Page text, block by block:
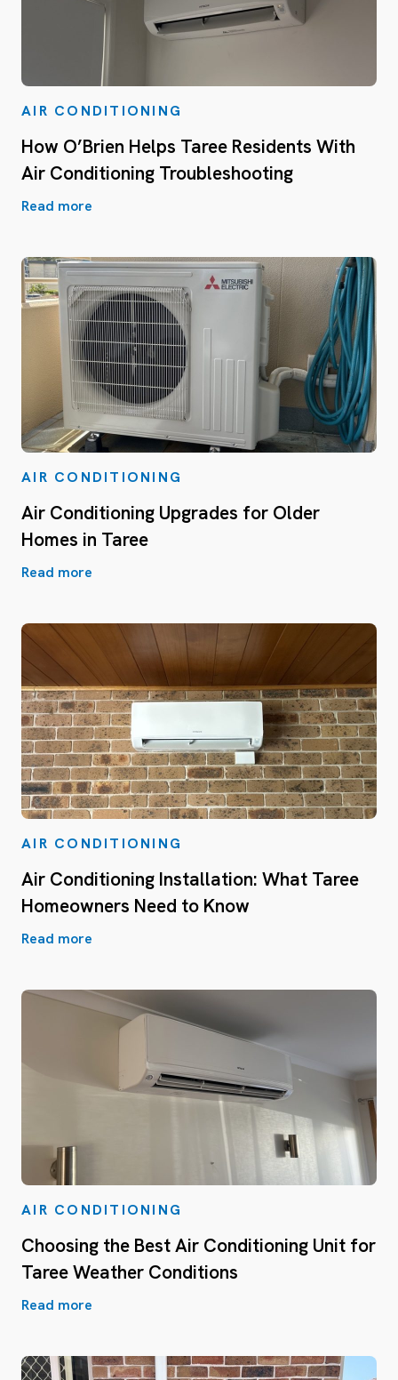
AIR CONDITIONING
How O’Brien Helps Taree Residents With
Air Conditioning Troubleshooting
Read more
AIR CONDITIONING
Air Conditioning Upgrades for Older
Homes in Taree
Read more
AIR CONDITIONING
Air Conditioning Installation: What Taree
Homeowners Need to Know
Read more
AIR CONDITIONING
Choosing the Best Air Conditioning Unit for
Taree Weather Conditions
Read more